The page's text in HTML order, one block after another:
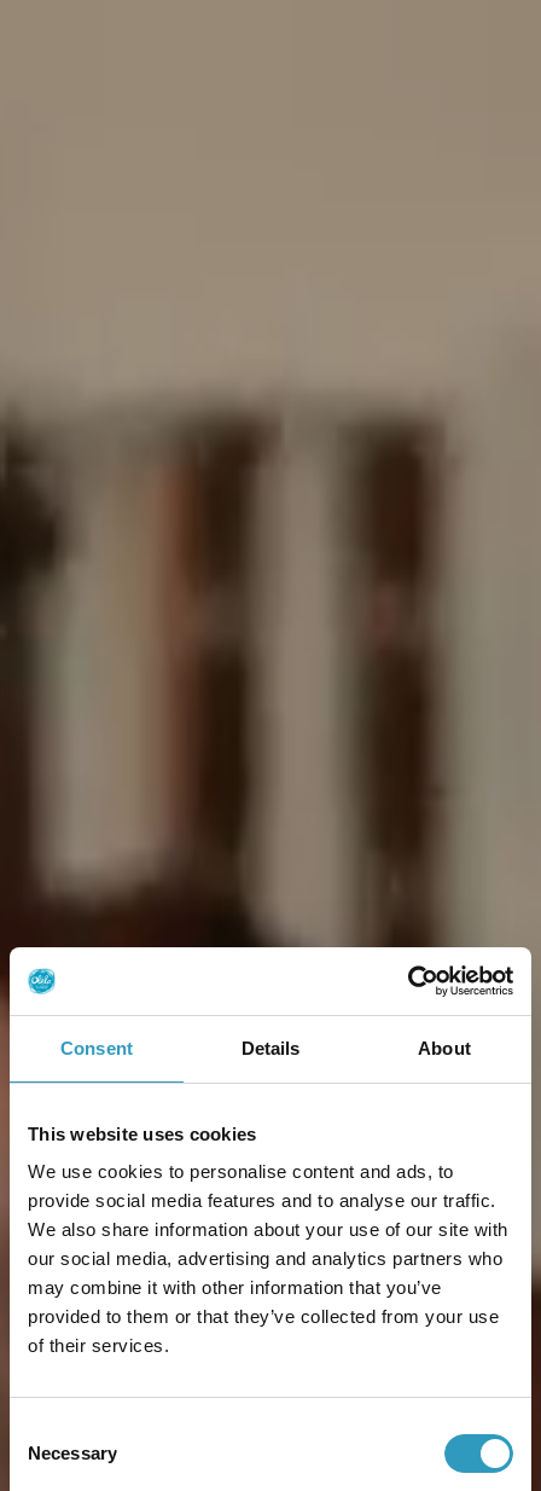
Consent Details About
This website uses cookies
We use cookies to personalise content and ads, to
provide social media features and to analyse our traffic.
We also share information about your use of our site with
our social media, advertising and analytics partners who
may combine it with other information that you’ve
provided to them or that they’ve collected from your use
of their services.
Selection
Necessary